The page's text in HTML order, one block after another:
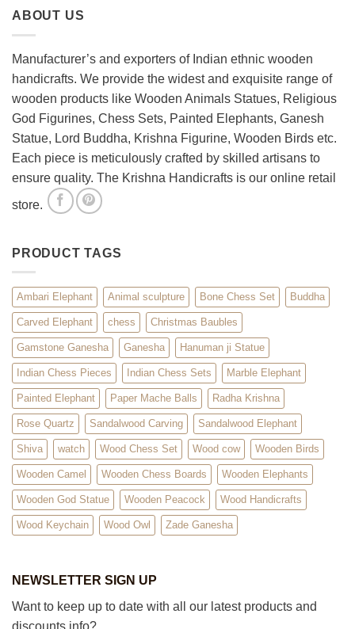
Spiritual
Décor
ABOUT US
Manufacturer’s and exporters of Indian ethnic wooden
handicrafts. We provide the widest and exquisite range of
wooden products like Wooden Animals Statues, Religious
God Figurines, Chess Sets, Painted Elephants, Ganesh
Statue, Lord Buddha, Krishna Figurine, Wooden Birds etc.
Each piece is meticulously crafted by skilled artisans to
ensure quality. The Krishna Handicrafts is our online retail
store.
PRODUCT TAGS
Ambari Elephant Animal sculpture Bone Chess Set Buddha
Carved Elephant chess Christmas Baubles
Gamstone Ganesha Ganesha Hanuman ji Statue
Indian Chess Pieces Indian Chess Sets Marble Elephant
Painted Elephant Paper Mache Balls Radha Krishna
Rose Quartz Sandalwood Carving Sandalwood Elephant
Shiva watch Wood Chess Set Wood cow Wooden Birds
Wooden Camel Wooden Chess Boards Wooden Elephants
Wooden God Statue Wooden Peacock Wood Handicrafts
Wood Keychain Wood Owl Zade Ganesha
NEWSLETTER SIGN UP
Want to keep up to date with all our latest products and